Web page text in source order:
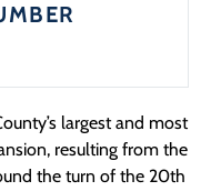
largest and most
resulting from the
the turn of the 20th